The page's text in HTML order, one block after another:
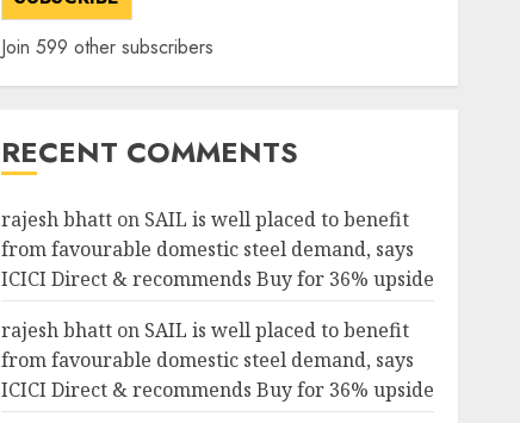
Join 599 other subscribers
RECENT COMMENTS
rajesh bhatton SAIL is well placed to benefit
from favourable domestic steel demand, says
ICICI Direct & recommends Buy for 36% upside
rajesh bhatton SAIL is well placed to benefit
from favourable domestic steel demand, says
ICICI Direct & recommends Buy for 36% upside